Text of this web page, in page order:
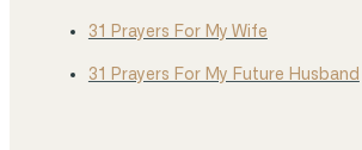
31 Prayers For My Wife
31 Prayers For My Future Husband